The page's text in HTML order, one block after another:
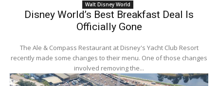
Walt Disney World
Disney World’s Best Breakfast Deal Is
Officially Gone
The Ale & Compass Restaurant at Disney's Yacht Club Resort
recently made some changes to their menu. One of those changes
involved removing the...